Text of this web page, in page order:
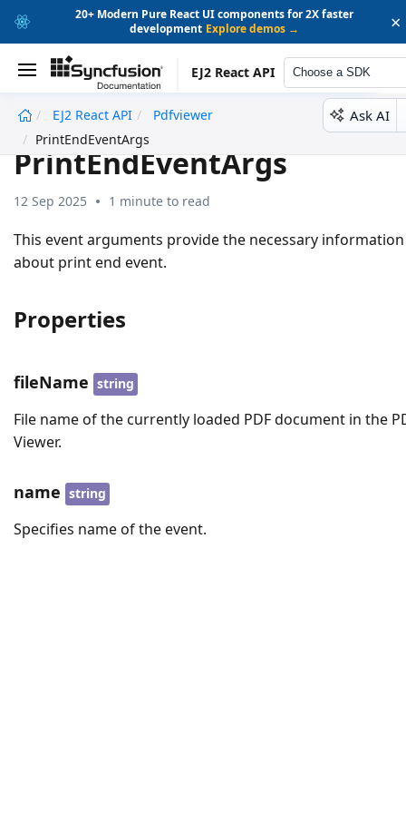
20+ Modern Pure React UI components for 2X faster
development Explore demos → ×
EJ2 React API Choose a SDK
EJ2 React API
Pdfviewer
PrintEndEventArgs
Ask AI
PrintEndEventArgs
12 Sep 2025 1 minute to read
This event arguments provide the necessary information
about print end event.
Properties
fileName string
File name of the currently loaded PDF document in the
Viewer.
name string
Specifies name of the event.
undefined